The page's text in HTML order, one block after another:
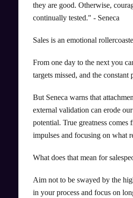
they are good. Otherwise,
continually tested." - Seneca
Sales is an emotional
From one day to the next you
targets missed, and the constant
But Seneca warns that
external validation can erode
potential. True greatness comes
impulses and focusing on what
What does that mean for
Aim not to be swayed by the
in your process and focus on